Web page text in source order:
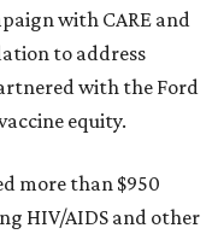
with CARE and
to address
with the Ford
equity.
more than $950
HIV/AIDS and other